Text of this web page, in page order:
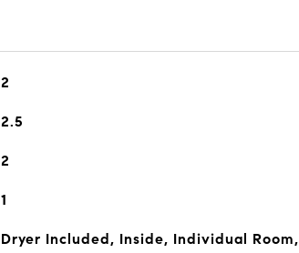
2
2.5
2
1
Dryer Included, Inside, Individual Room,